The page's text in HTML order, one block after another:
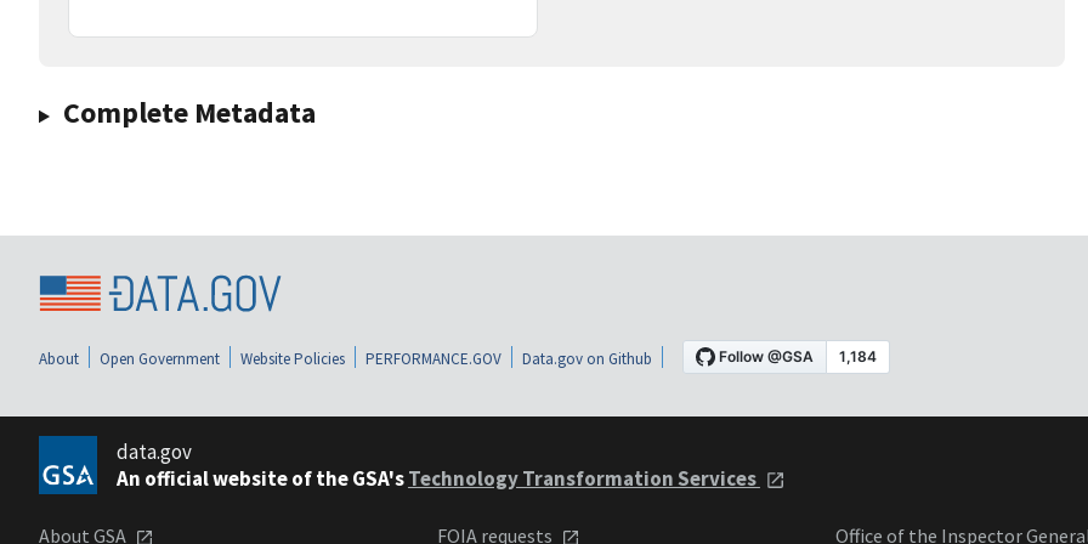
Complete Metadata
About Open Government Website Policies PERFORMANCE.GOV Data.gov on Github
data.gov
An official website of the GSA'sTechnology Transformation Services
About GSA FOIA requests Office of the Inspector